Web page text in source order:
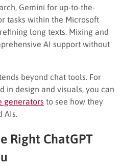
Gemini for up-to-the-
tasks within the Microsoft
long texts. Mixing and
AI support without
beyond chat tools. For
in design and visuals, you can
generators to see how they
Right ChatGPT